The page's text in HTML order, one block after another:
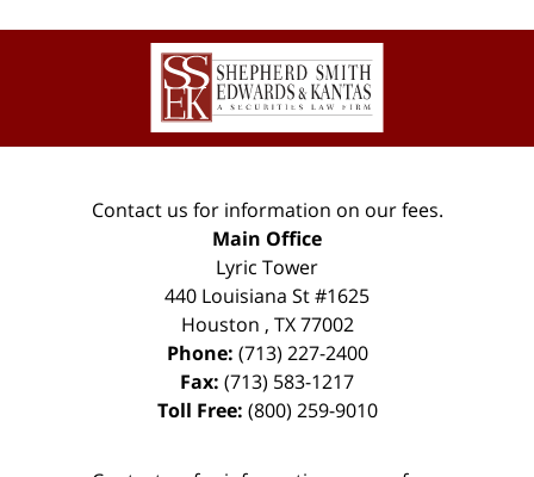
Contact
Information
Contact us for information on our fees.
Main Office
Lyric Tower
440 Louisiana St #1625
Houston , TX 77002
Phone: (713) 227-2400
Fax: (713) 583-1217
Toll Free: (800) 259-9010